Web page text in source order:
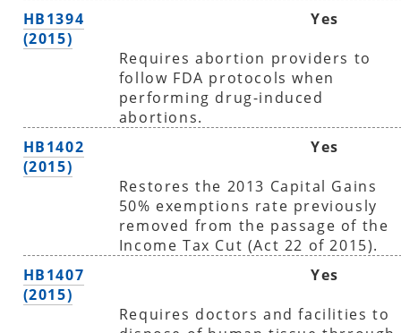
HB1394
(2015)
Yes
Requires abortion providers to
follow FDA protocols when
performing drug-induced
abortions.
HB1402
(2015)
Yes
Restores the 2013 Capital Gains
50% exemptions rate previously
removed from the passage of the
Income Tax Cut (Act 22 of 2015).
HB1407
(2015)
Yes
Requires doctors and facilities to